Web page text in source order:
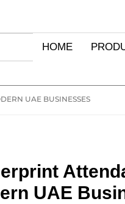
HOME
UAE BUSINESSES
UAE